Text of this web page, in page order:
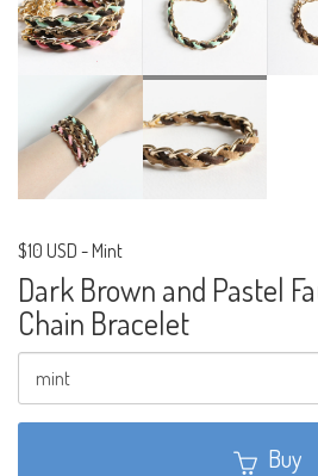
$10 USD - Mint
Dark Brown and Pastel
Chain Bracelet
Buy